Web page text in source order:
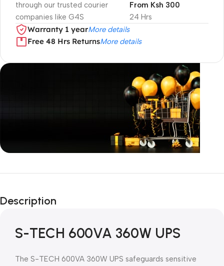
through our trusted courier
companies like G4S
24 Hrs
From Ksh 300
Warranty 1 yearMore details
Free 48 Hrs ReturnsMore details
Unbeatable offers
Blowout!
Description
S-TECH 600VA 360W UPS
The S-TECH 600VA 360W UPS safeguards sensitive